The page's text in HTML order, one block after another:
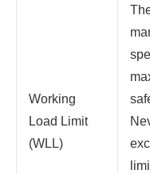
Working
Load Limit
(WLL)